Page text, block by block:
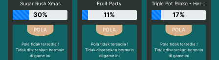
Sugar Rush Xmas
30%
Pola tidak tersedia !
Tidak disarankan bermain
di game ini
Fruit Party
11%
Pola tidak tersedia !
Tidak disarankan bermain
di game ini
Triple Pot Plinko - Hercules
17%
Pola tidak tersedia !
Tidak disarankan bermain
di game ini